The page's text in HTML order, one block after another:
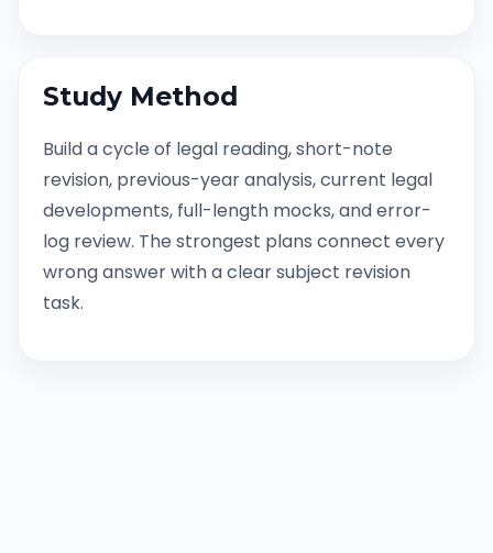
Study Method
Build a cycle of legal reading, short-note
revision, previous-year analysis, current legal
developments, full-length mocks, and error-
log review. The strongest plans connect every
wrong answer with a clear subject revision
task.